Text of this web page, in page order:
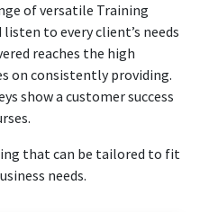
of versatile Training
to every client’s needs
reaches the high
on consistently providing.
show a customer success
that can be tailored to fit
needs.